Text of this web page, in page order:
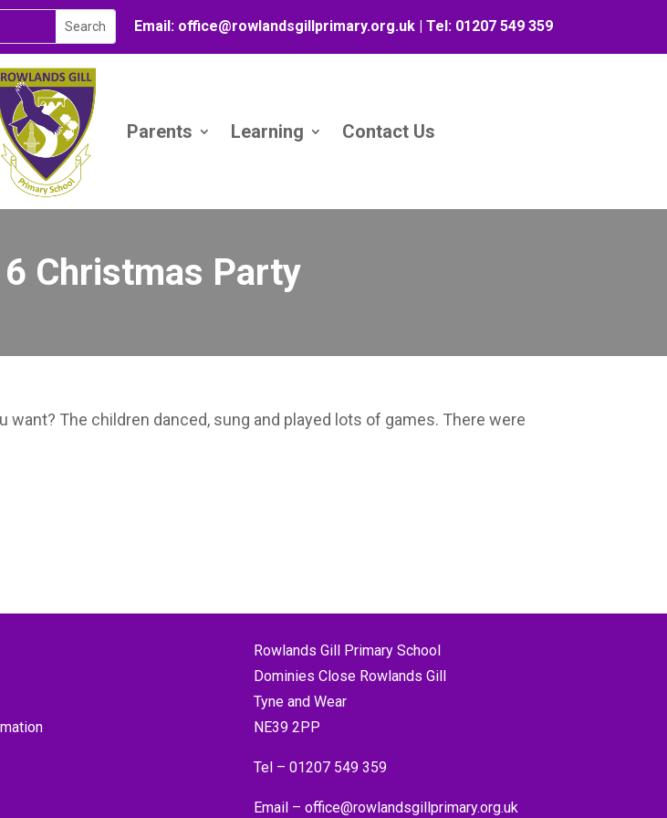
Email: office@rowlandsgillprimary.org.uk | Tel: 01207 549 359
Parents Learning Contact Us
Christmas Party
The children danced, sung and played lots of games. There were
Rowlands Gill Primary School
Dominies Close Rowlands Gill
Tyne and Wear
NE39 2PP
Tel – 01207 549 359
Email – office@rowlandsgillprimary.org.uk